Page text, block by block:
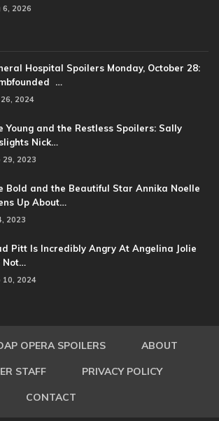
6, 2026
Hospital Spoilers Monday, October 28:
…
2024
Young and the Restless Spoilers: Sally
Nick…
29, 2023
Bold and the Beautiful Star Annika Noelle
Up About…
2023
Pitt Is Incredibly Angry At Angelina Jolie
Not…
10, 2024
OPERA SPOILERS ABOUT
STAFF PRIVACY POLICY
CONTACT